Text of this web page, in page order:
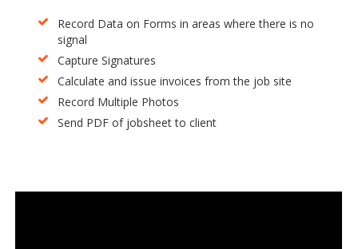
Record Data on Forms in areas where there is no
signal
Capture Signatures
Calculate and issue invoices from the job site
Record Multiple Photos
Send PDF of jobsheet to client